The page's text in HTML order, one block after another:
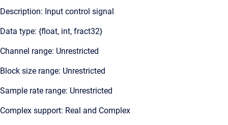
Description: Input control signal
Data type: {float, int, fract32}
Channel range: Unrestricted
Block size range: Unrestricted
Sample rate range: Unrestricted
Complex support: Real and Complex